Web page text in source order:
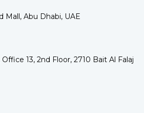
Mall, Abu Dhabi, UAE
13, 2nd Floor, 2710 Bait Al Falaj